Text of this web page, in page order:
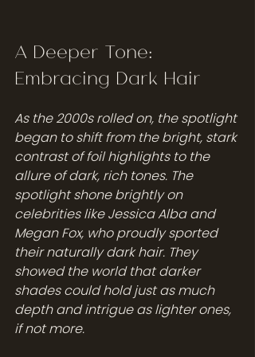
A Deeper Tone:
Embracing Dark Hair
As the 2000s rolled on, the spotlight
began to shift from the bright, stark
contrast of foil highlights to the
allure of dark, rich tones. The
spotlight shone brightly on
celebrities like Jessica Alba and
Megan Fox, who proudly sported
their naturally dark hair. They
showed the world that darker
shades could hold just as much
depth and intrigue as lighter ones,
if not more.